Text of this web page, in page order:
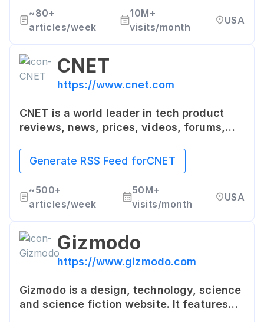
website caters to tech enthusiasts, IT
professionals, and power users.
~80+
articles/week
10M+
visits/month
USA
CNET
https://www.cnet.com
CNET is a world leader in tech product
reviews, news, prices, videos, forums,
reviews for technology and consumer
electronics products, as well as a sizable
download portal.
Generate RSS Feed forCNET
~500+
articles/week
50M+
visits/month
USA
Gizmodo
https://www.gizmodo.com
Gizmodo is a design, technology, science
and science fiction website. It features